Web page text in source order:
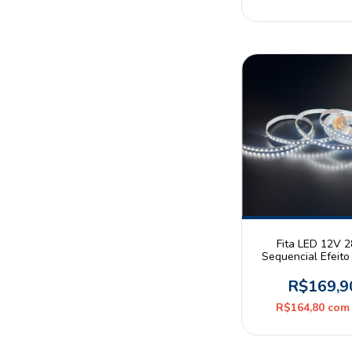
Fita LED 12V
Sequencial Efeito
120leds/m IP20
Astraled
R$164,80 com